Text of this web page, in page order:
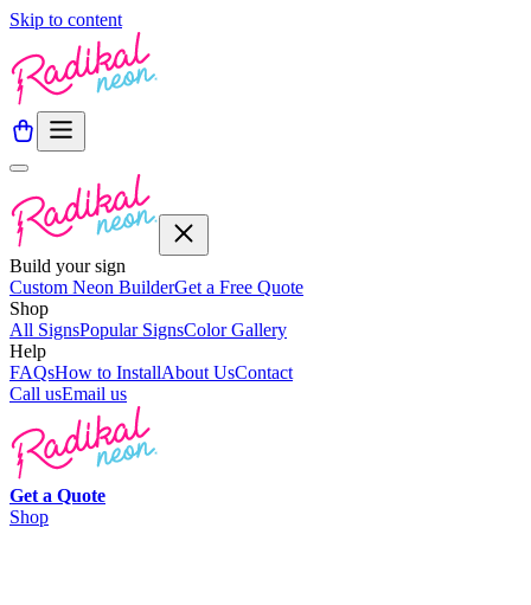
Skip to content
Build your sign
Custom Neon BuilderGet a Free Quote
Shop
All SignsPopular SignsColor Gallery
Help
FAQsHow to InstallAbout UsContact
Call usEmail us
Get a Quote
Shop